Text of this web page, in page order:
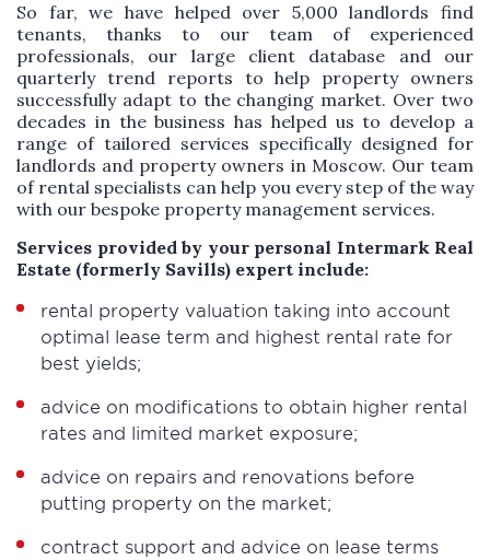
So far, we have helped over 5,000 landlords find
tenants, thanks to our team of experienced
professionals, our large client database and our
quarterly trend reports to help property owners
successfully adapt to the changing market. Over two
decades in the business has helped us to develop a
range of tailored services specifically designed for
landlords and property owners in Moscow. Our team
of rental specialists can help you every step of the way
with our bespoke property management services.
Services provided by your personal Intermark Real
Estate (formerly Savills) expert include:
rental property valuation taking into account
optimal lease term and highest rental rate for
best yields;
advice on modifications to obtain higher rental
rates and limited market exposure;
advice on repairs and renovations before
putting property on the market;
contract support and advice on lease terms